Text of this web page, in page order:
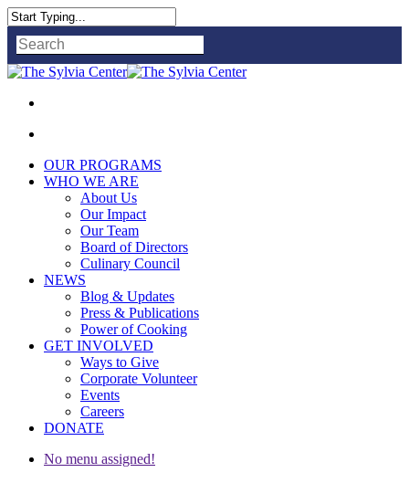
Close
Search
OUR PROGRAMS
WHO WE ARE
About Us
Our Impact
Our Team
Board of Directors
Culinary Council
NEWS
Blog & Updates
Press & Publications
Power of Cooking
GET INVOLVED
Ways to Give
Corporate Volunteer
Events
Careers
DONATE
No menu assigned!